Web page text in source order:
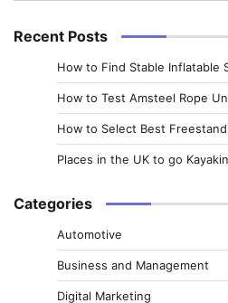
Recent Posts
How to Find Stable Inflatable
How to Test Amsteel Rope
How to Select Best
Places in the UK to go
Categories
Automotive
Business and Management
Digital Marketing